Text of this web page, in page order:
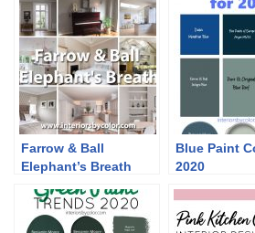
Farrow & Ball
Elephant’s Breath
Blue Paint
2020